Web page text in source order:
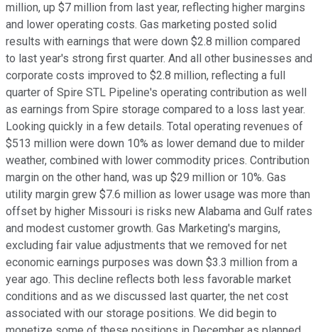
million, up $7 million from last year, reflecting higher margins
and lower operating costs. Gas marketing posted solid
results with earnings that were down $2.8 million compared
to last year's strong first quarter. And all other businesses and
corporate costs improved to $2.8 million, reflecting a full
quarter of Spire STL Pipeline's operating contribution as well
as earnings from Spire storage compared to a loss last year.
Looking quickly in a few details. Total operating revenues of
$513 million were down 10% as lower demand due to milder
weather, combined with lower commodity prices. Contribution
margin on the other hand, was up $29 million or 10%. Gas
utility margin grew $7.6 million as lower usage was more than
offset by higher Missouri is risks new Alabama and Gulf rates
and modest customer growth. Gas Marketing's margins,
excluding fair value adjustments that we removed for net
economic earnings purposes was down $3.3 million from a
year ago. This decline reflects both less favorable market
conditions and as we discussed last quarter, the net cost
associated with our storage positions. We did begin to